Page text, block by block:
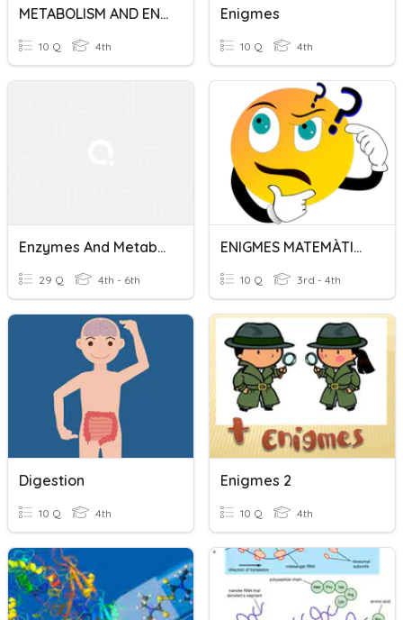
METABOLISM AND ENZYME CHAP 5 BIO FORM 4
10 Q 4th
Enigmes
10 Q 4th
Enzymes And Metabolism
29 Q 4th - 6th
ENIGMES MATEMÀTICS
10 Q 3rd - 4th
Digestion
10 Q 4th
Enigmes 2
10 Q 4th